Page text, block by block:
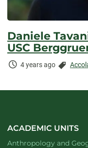
Daniele
USC
Time
4 years ago
ACADEMIC UNITS
Department of
Anthropology and